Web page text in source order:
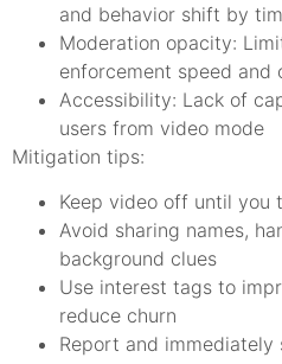
and behavior shift by
Moderation opacity:
enforcement speed and
Accessibility: Lack of
users from video mode
Mitigation tips:
Keep video off until
Avoid sharing names,
background clues
Use interest tags to
reduce churn
Report and